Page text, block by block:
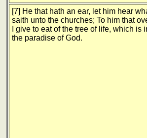
[7] He that hath an ear, let him hear
saith unto the churches; To him that
I give to eat of the tree of life, which is
the paradise of God.